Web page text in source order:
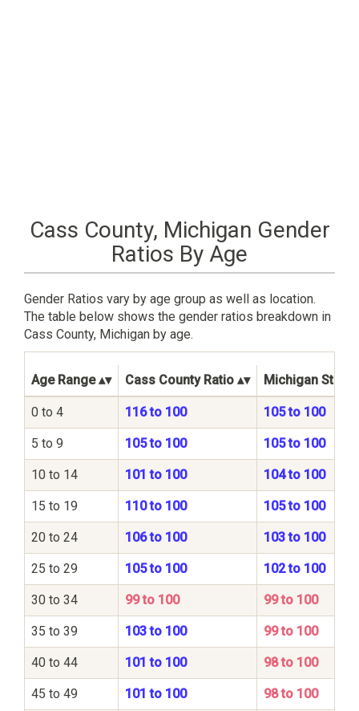
Cass County, Michigan Gender
Ratios By Age
Gender Ratios vary by age group as well as location.
The table below shows the gender ratios breakdown in
Cass County, Michigan by age.
Age Range Cass County Ratio Michigan State
0 to 4 116 to 100 105 to 100
5 to 9 105 to 100 105 to 100
10 to 14 101 to 100 104 to 100
15 to 19 110 to 100 105 to 100
20 to 24 106 to 100 103 to 100
25 to 29 105 to 100 102 to 100
30 to 34 99 to 100 99 to 100
35 to 39 103 to 100 99 to 100
40 to 44 101 to 100 98 to 100
45 to 49 101 to 100 98 to 100